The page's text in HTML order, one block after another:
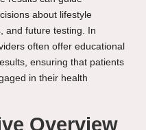
about lifestyle
and future testing. In
often offer educational
ensuring that patients
in their health
Overview